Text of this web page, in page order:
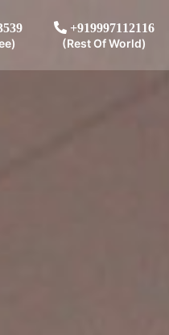
+919997112116
(Rest Of World)